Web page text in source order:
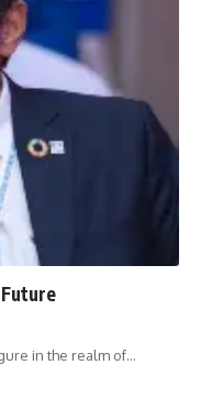
in the realm of…